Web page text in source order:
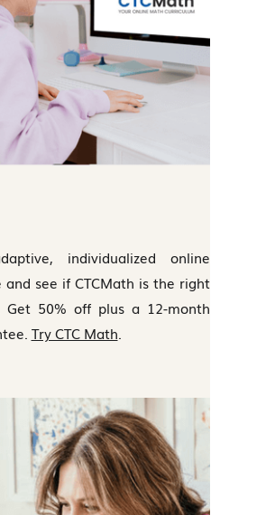
individualized online
see if CTCMath is the right
50% off plus a 12-month
Try CTC Math.